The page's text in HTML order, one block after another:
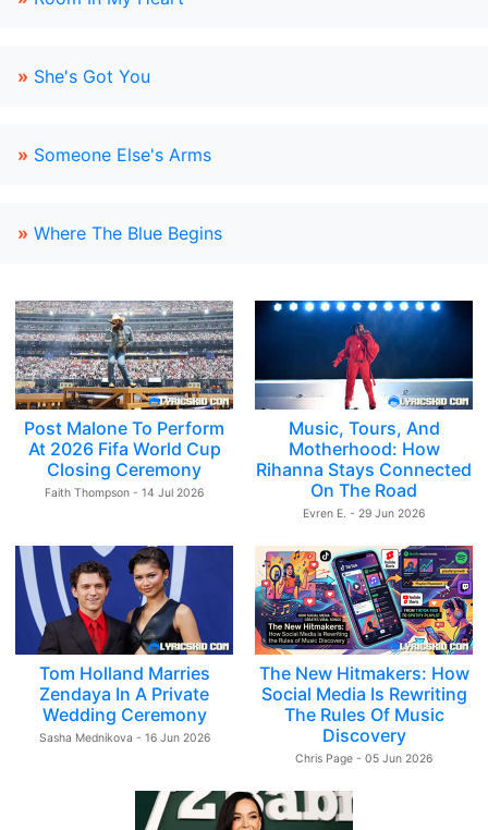
» She's Got You
» Someone Else's Arms
» Where The Blue Begins
Post Malone To Perform
At 2026 Fifa World Cup
Closing Ceremony
Faith Thompson - 14 Jul 2026
Music, Tours, And
Motherhood: How
Rihanna Stays Connected
On The Road
Evren E. - 29 Jun 2026
Tom Holland Marries
Zendaya In A Private
Wedding Ceremony
Sasha Mednikova - 16 Jun 2026
The New Hitmakers: How
Social Media Is Rewriting
The Rules Of Music
Discovery
Chris Page - 05 Jun 2026